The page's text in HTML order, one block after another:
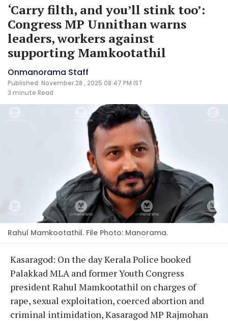
‘Carry filth, and you’ll stink too’:
Congress MP Unnithan warns
leaders, workers against
supporting Mamkootathil
Onmanorama Staff
Published: November 28 , 2025 08:47 PM IST
3 minute Read
Rahul Mamkootathil. File Photo: Manorama.
Kasaragod: On the day Kerala Police booked
Palakkad MLA and former Youth Congress
president Rahul Mamkootathil on charges of
rape, sexual exploitation, coerced abortion and
criminal intimidation, Kasaragod MP Rajmohan